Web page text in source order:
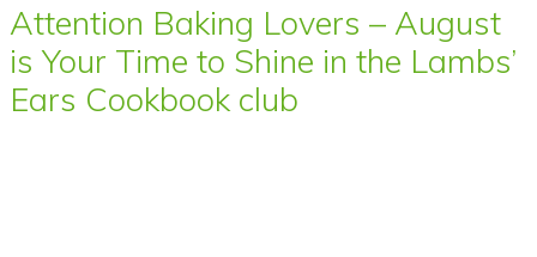
Attention Baking Lovers – August
is Your Time to Shine in the Lambs’
Ears Cookbook club